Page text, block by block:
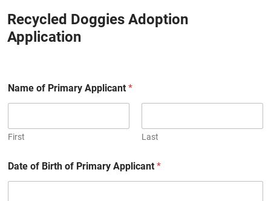
Recycled Doggies Adoption
Application
Name of Primary Applicant *
First Last
Date of Birth of Primary Applicant *